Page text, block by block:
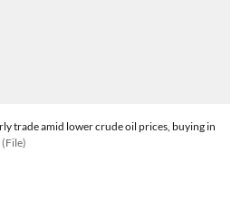
trade amid lower crude oil prices, buying in
(File)